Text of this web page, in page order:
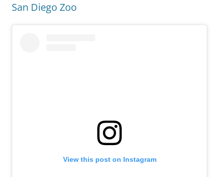
San Diego Zoo
View this post on Instagram